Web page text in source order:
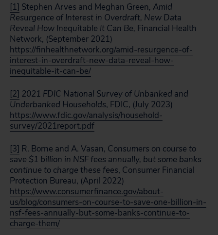
[1] Stephen Arves and Meghan Green, Amid
Resurgence of Interest in Overdraft, New Data
Reveal How Inequitable It Can Be, Financial Health
Network, (September 2021)
https://finhealthnetwork.org/amid-resurgence-of-
interest-in-overdraft-new-data-reveal-how-
inequitable-it-can-be/
[2] 2021 FDIC National Survey of Unbanked and
Underbanked Households, FDIC, (July 2023)
https://www.fdic.gov/analysis/household-
survey/2021report.pdf
[3] R. Borne and A. Vasan, Consumers on course to
save $1 billion in NSF fees annually, but some banks
continue to charge these fees, Consumer Financial
Protection Bureau, (April 2022)
https://www.consumerfinance.gov/about-
us/blog/consumers-on-course-to-save-one-billion-in-
nsf-fees-annually-but-some-banks-continue-to-
charge-them/